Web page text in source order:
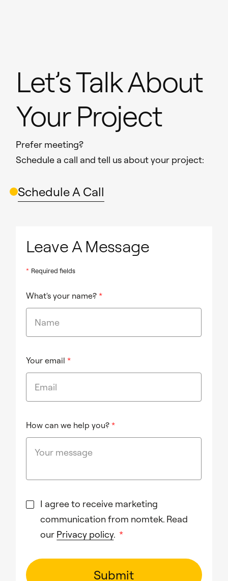
Let’s Talk About
Your Project
Prefer meeting?
Schedule a call and tell us about your project:
Schedule A Call
Leave A Message
* Required fields
What's your name? *
Your email *
How can we help you? *
I agree to receive marketing
communication from nomtek. Read
our Privacy policy. *